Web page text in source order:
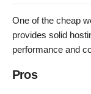
One of the cheap
provides solid
performance and
Pros